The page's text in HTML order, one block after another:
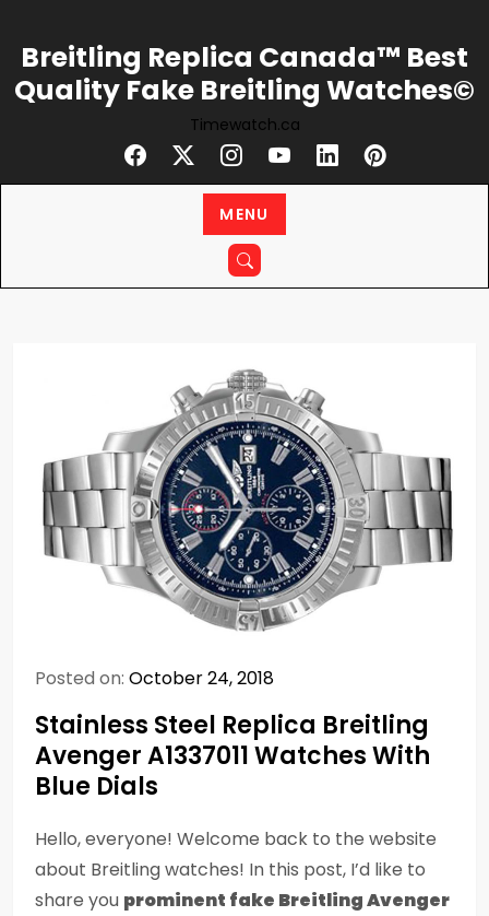
content
Breitling Replica Canada™ Best
Quality Fake Breitling Watches©
Timewatch.ca
MENU
Posted on: October 24, 2018
Stainless Steel Replica Breitling
Avenger A1337011 Watches With
Blue Dials
Hello, everyone! Welcome back to the website
about Breitling watches! In this post, I’d like to
share you prominent fake Breitling Avenger